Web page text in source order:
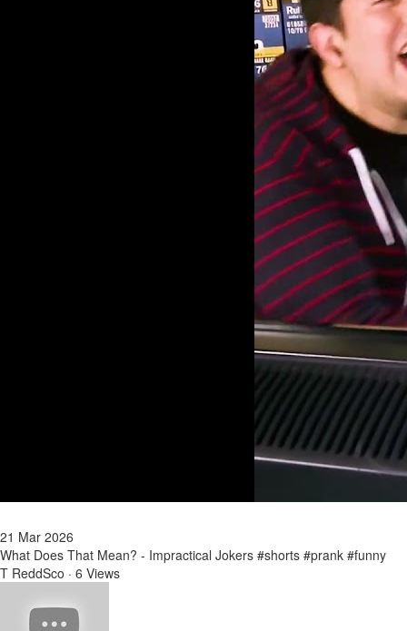
21 Mar 2026
What Does That Mean? - Impractical Jokers #shorts #prank #funny
T ReddSco · 6 Views